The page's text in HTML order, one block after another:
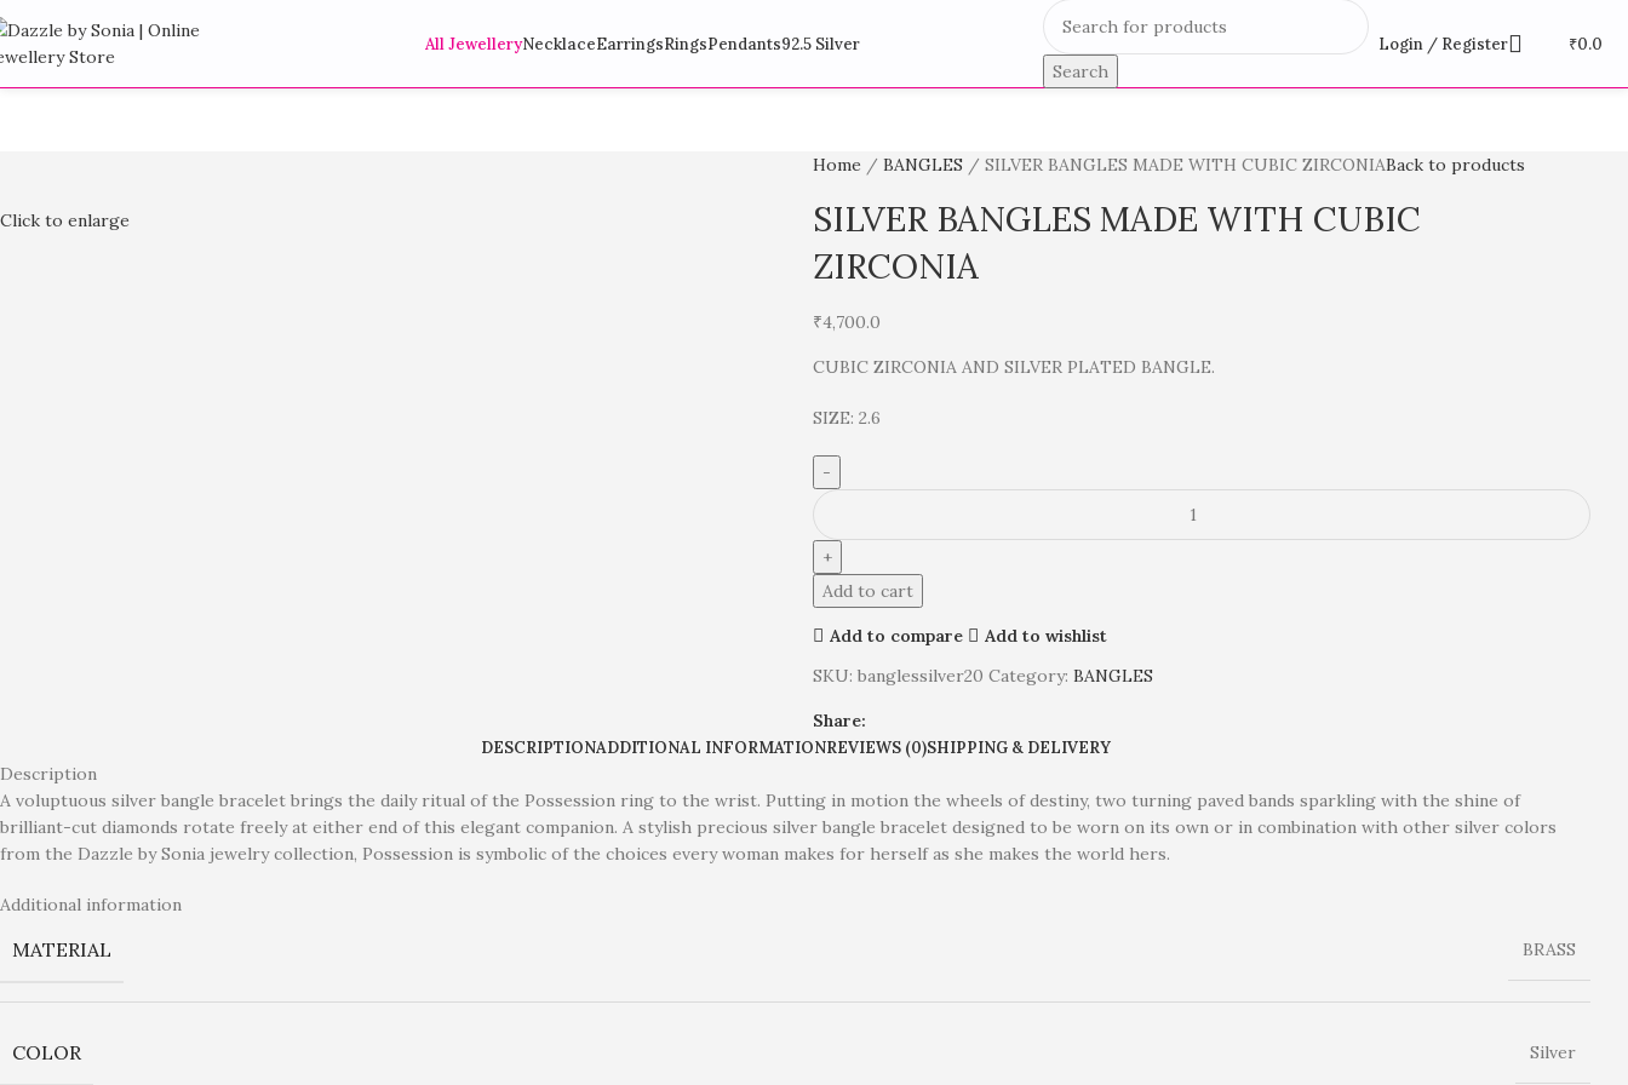
All JewelleryNecklaceEarringsRingsPendants92.5 Silver
Search
Login / Register ₹0.0
Click to enlarge
Home BANGLES SILVER BANGLES MADE WITH CUBIC ZIRCONIABack to products
SILVER BANGLES MADE WITH CUBIC
ZIRCONIA
₹4,700.0
CUBIC ZIRCONIA AND SILVER PLATED BANGLE.
SIZE: 2.6
Add to cart
Add to compare
Add to wishlist
SKU:banglessilver20Category: BANGLES
Share:
DESCRIPTIONADDITIONAL INFORMATIONREVIEWS (0)SHIPPING & DELIVERY
Description
A voluptuous silver bangle bracelet brings the daily ritual of the Possession ring to the wrist. Putting in motion the wheels of destiny, two turning paved bands sparkling with the shine of
brilliant-cut diamonds rotate freely at either end of this elegant companion. A stylish precious silver bangle bracelet designed to be worn on its own or in combination with other silver colors
from the Dazzle by Sonia jewelry collection, Possession is symbolic of the choices every woman makes for herself as she makes the world hers.
Additional information
MATERIAL BRASS
COLOR Silver